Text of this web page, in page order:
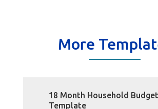
More
18 Month Household Budget
Template